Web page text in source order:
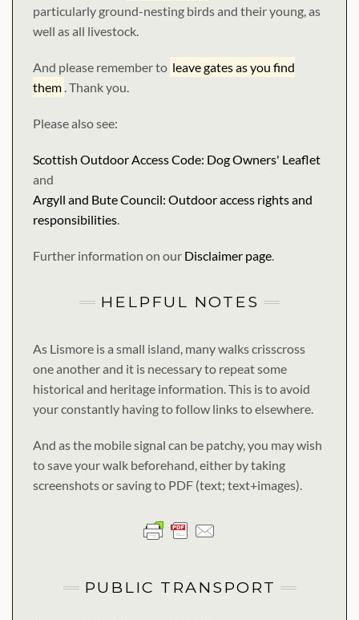
particularly ground-nesting birds and their young, as
well as all livestock.
And please remember to leave gates as you find
them . Thank you.
Please also see:
Scottish Outdoor Access Code: Dog Owners' Leaflet
and
Argyll and Bute Council: Outdoor access rights and
responsibilities.
Further information on our Disclaimer page.
HELPFUL NOTES
As Lismore is a small island, many walks crisscross
one another and it is necessary to repeat some
historical and heritage information. This is to avoid
your constantly having to follow links to elsewhere.
And as the mobile signal can be patchy, you may wish
to save your walk beforehand, either by taking
screenshots or saving to PDF (text; text+images).
PUBLIC TRANSPORT